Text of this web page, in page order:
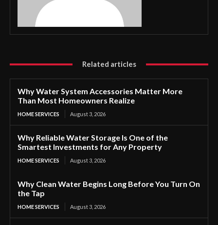
Related articles
Why Water System Accessories Matter More
Than Most Homeowners Realize
HOME SERVICES August 3, 2026
Why Reliable Water Storage Is One of the
Smartest Investments for Any Property
HOME SERVICES August 3, 2026
Why Clean Water Begins Long Before You Turn On
the Tap
HOME SERVICES August 3, 2026